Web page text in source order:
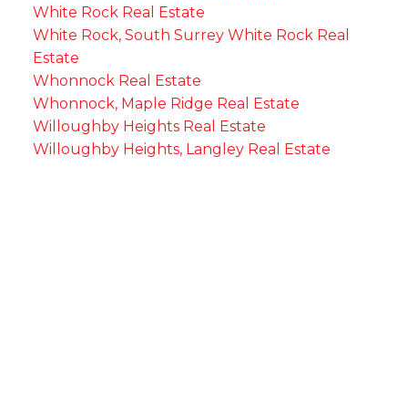
White Rock Real Estate
White Rock, South Surrey White Rock Real
Estate
Whonnock Real Estate
Whonnock, Maple Ridge Real Estate
Willoughby Heights Real Estate
Willoughby Heights, Langley Real Estate